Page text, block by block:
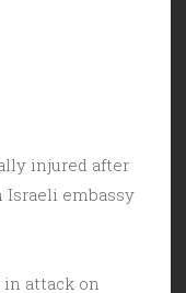
injured after
Israeli embassy
attack on